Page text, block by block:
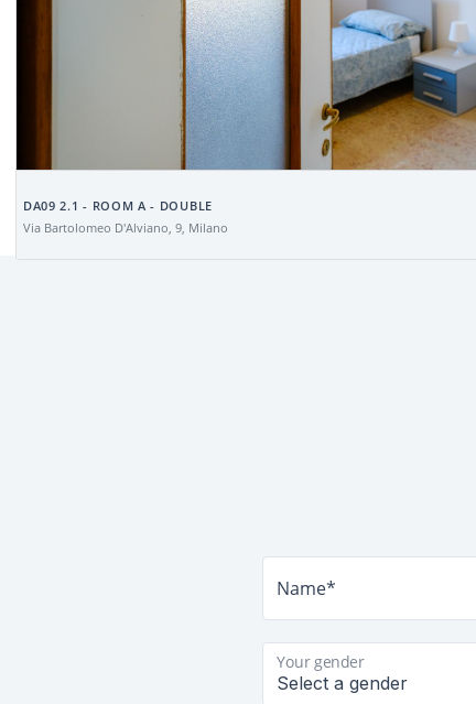
DA09 2.1 - ROOM A - DOUBLE
Via Bartolomeo D'Alviano, 9, Milano
Name*
Your gender